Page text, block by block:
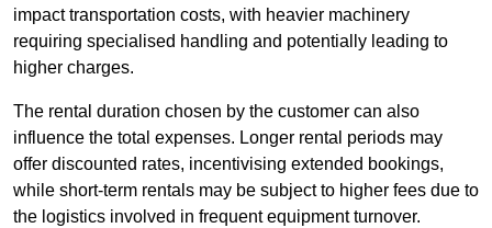
impact transportation costs, with heavier machinery
requiring specialised handling and potentially leading to
higher charges.
The rental duration chosen by the customer can also
influence the total expenses. Longer rental periods may
offer discounted rates, incentivising extended bookings,
while short-term rentals may be subject to higher fees due to
the logistics involved in frequent equipment turnover.